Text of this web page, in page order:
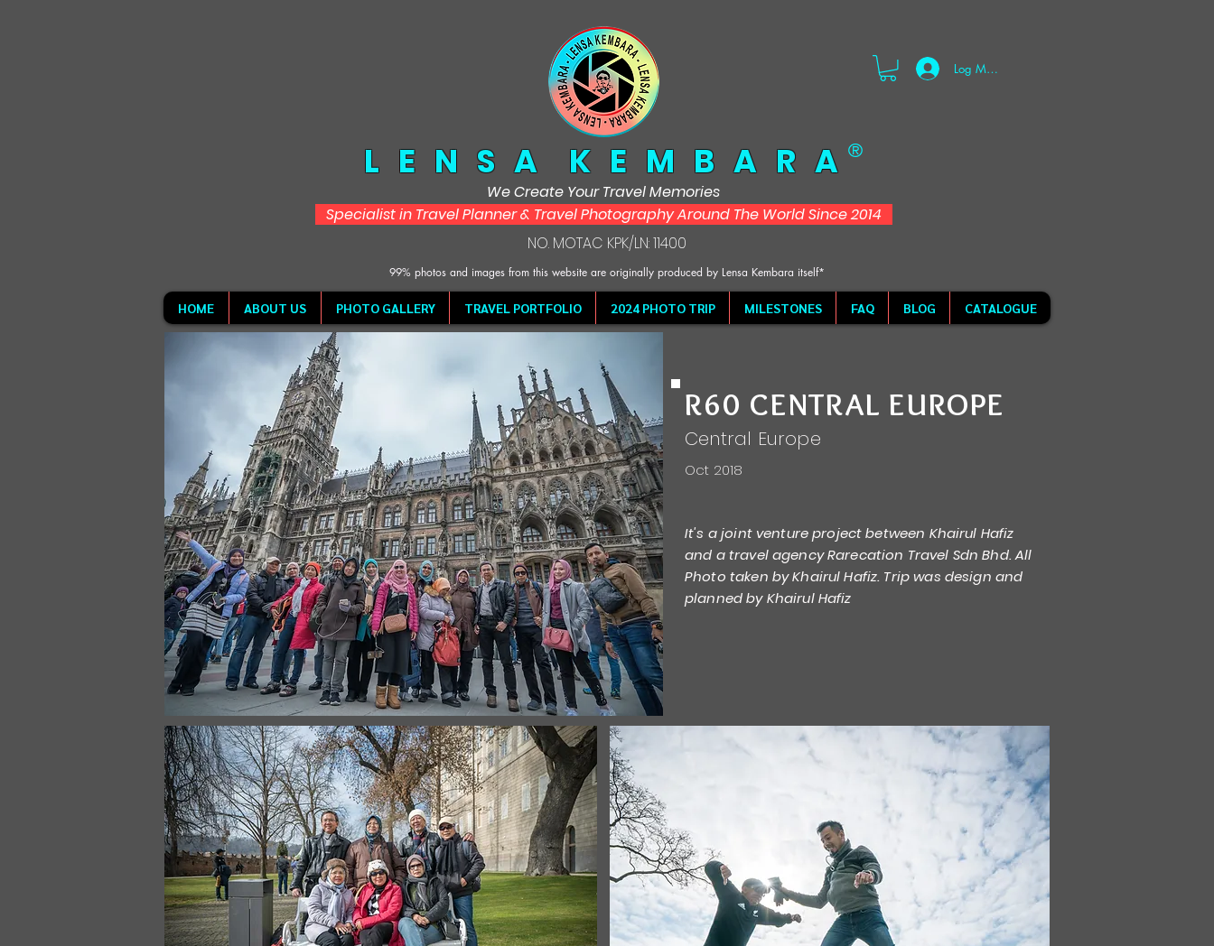
Log Masuk
L E N S A K E M B A R A ®
We Create Your Travel Memories
Specialist in Travel Planner & Travel Photography Around The World Since 2014
NO. MOTAC KPK/LN: 11400
99% photos and images from this website are originally produced by Lensa Kembara itself*
HOME ABOUT US PHOTO GALLERY TRAVEL PORTFOLIO 2024 PHOTO TRIP MILESTONES FAQ BLOG CATALOGUE
R60 CENTRAL EUROPE
Central Europe
Oct 2018
It's a joint venture project between Khairul Hafiz
and a travel agency Rarecation Travel Sdn Bhd. All
Photo taken by Khairul Hafiz. Trip was design and
planned by Khairul Hafiz